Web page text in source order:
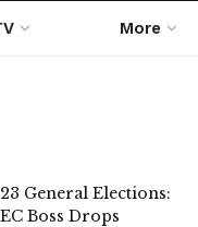
More
General Elections:
Boss Drops